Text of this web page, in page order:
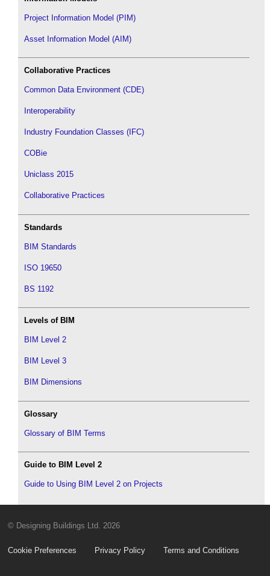
Project Information Model (PIM)
Asset Information Model (AIM)
Collaborative Practices
Common Data Environment (CDE)
Interoperability
Industry Foundation Classes (IFC)
COBie
Uniclass 2015
Collaborative Practices
Standards
BIM Standards
ISO 19650
BS 1192
Levels of BIM
BIM Level 2
BIM Level 3
BIM Dimensions
Glossary
Glossary of BIM Terms
Guide to BIM Level 2
Guide to Using BIM Level 2 on Projects
© Designing Buildings Ltd. 2026
Cookie Preferences Privacy Policy Terms and Conditions